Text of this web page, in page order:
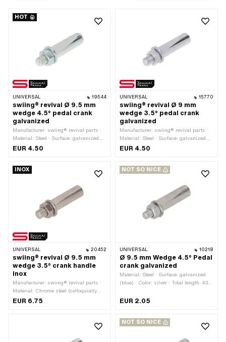
HOT
UNIVERSAL 19544
swiing® revival Ø 9.5 mm
wedge 4.5° pedal crank
galvanized
Manufacturer: swiing® revival parts ·
Material: Steel · Surface: galvanized
(blue) · Color: silver · Angle crank
M7x1 (standard thread)
EUR 4.50
UNIVERSAL 15770
swiing® revival Ø 9 mm
wedge 3.5° pedal crank
galvanized
Manufacturer: swiing® revival parts ·
Material: Steel · Surface: galvanized
(blue) · Color: silver · Angle crank
(standard thread)
EUR 4.50
INOX
UNIVERSAL 20452
swiing® revival Ø 9.5 mm
wedge 3.5° crank handle
Inox
Manufacturer: swiing® revival parts ·
Material: Chrome steel (colloquially
known as stainless steel) · Angle
EUR 6.75
NOT SO NICE
UNIVERSAL 10218
Ø 9.5 mm Wedge 4.5° Pedal
crank galvanized
Material: Steel · Surface: galvanized
(blue) · Color: silver · Total length: 43
outside: 9.5 mm · Thread type: M6x1
EUR 2.05
NOT SO NICE